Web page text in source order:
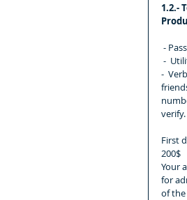
1.2.-
-
-
-
verify.
First
200$
Your
for
of